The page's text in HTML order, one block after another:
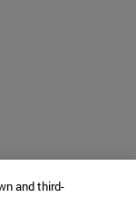
and third-